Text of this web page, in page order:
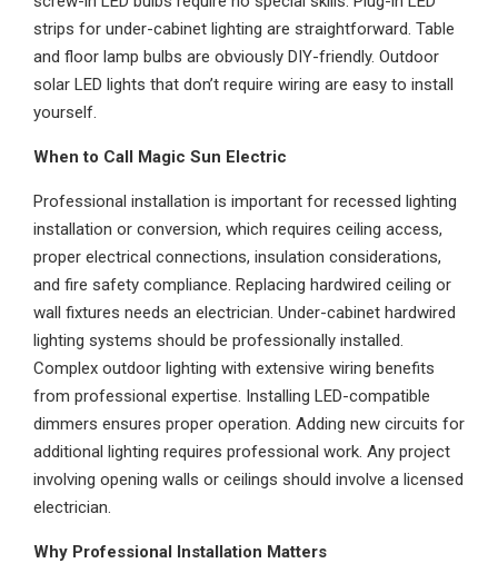
strips for under-cabinet lighting are straightforward. Table
and floor lamp bulbs are obviously DIY-friendly. Outdoor
solar LED lights that don’t require wiring are easy to install
yourself.
When to Call Magic Sun Electric
Professional installation is important for recessed lighting
installation or conversion, which requires ceiling access,
proper electrical connections, insulation considerations,
and fire safety compliance. Replacing hardwired ceiling or
wall fixtures needs an electrician. Under-cabinet hardwired
lighting systems should be professionally installed.
Complex outdoor lighting with extensive wiring benefits
from professional expertise. Installing LED-compatible
dimmers ensures proper operation. Adding new circuits for
additional lighting requires professional work. Any project
involving opening walls or ceilings should involve a licensed
electrician.
Why Professional Installation Matters